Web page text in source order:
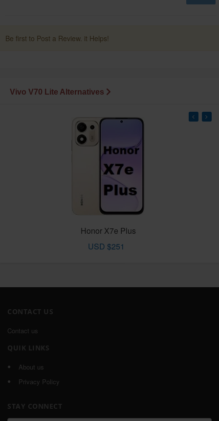
Be first to Post a Review. it Helps!
Vivo V70 Lite Alternatives
Honor X7e Plus
USD $251
CONTACT US
Contact us
QUIK LINKS
About us
Privacy Policy
STAY CONNECT